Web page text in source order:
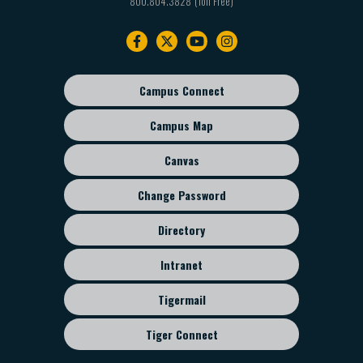
Footer
sub
menu
Campus Connect
Campus Map
Canvas
Change Password
Directory
Intranet
Tigermail
Tiger Connect